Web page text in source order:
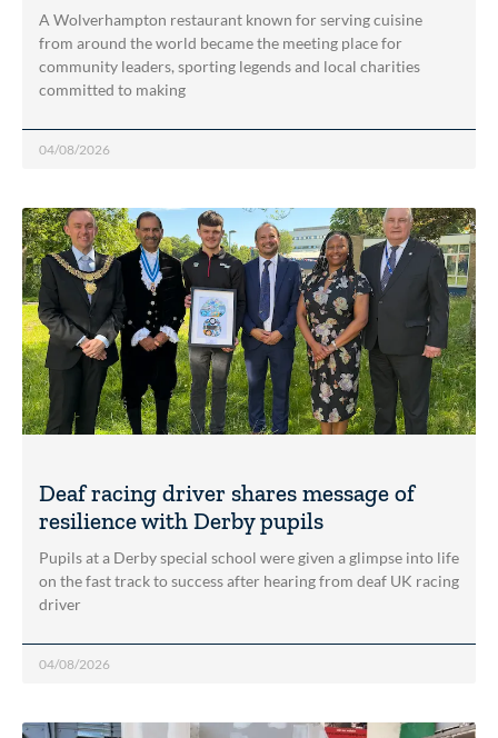
A Wolverhampton restaurant known for serving cuisine
from around the world became the meeting place for
community leaders, sporting legends and local charities
committed to making
04/08/2026
Deaf racing driver shares message of
resilience with Derby pupils
Pupils at a Derby special school were given a glimpse into life
on the fast track to success after hearing from deaf UK racing
driver
04/08/2026